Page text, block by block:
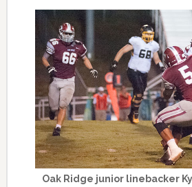
Oak Ridge junior linebacker